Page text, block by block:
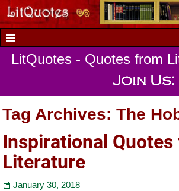
LitQuotes - Quotes from
Tag Archives:The
Inspirational Quotes
Literature
January 30, 2018